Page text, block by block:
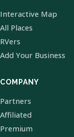
Interactive Map
All Places
RVers
Add Your Business
COMPANY
Partners
Affiliated
Premium